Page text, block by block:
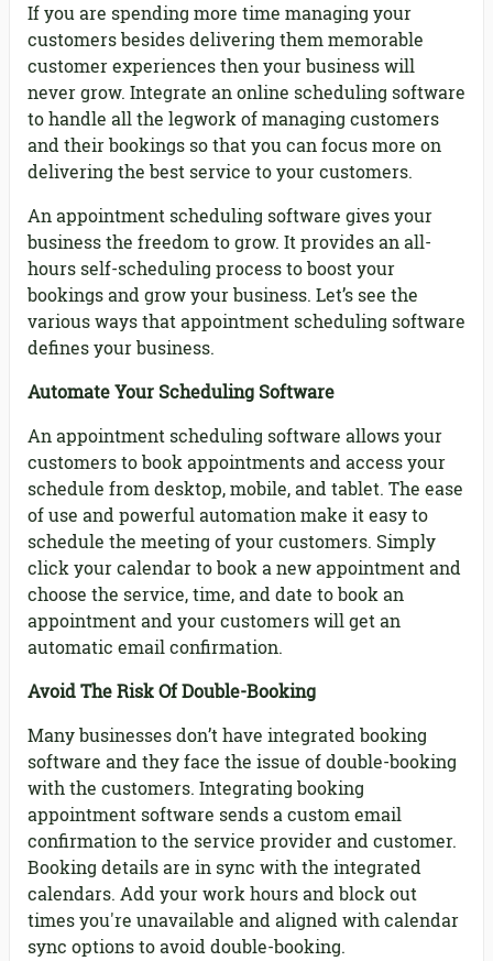
If you are spending more time managing your
customers besides delivering them memorable
customer experiences then your business will
never grow. Integrate an online scheduling software
to handle all the legwork of managing customers
and their bookings so that you can focus more on
delivering the best service to your customers.
An appointment scheduling software gives your
business the freedom to grow. It provides an all-
hours self-scheduling process to boost your
bookings and grow your business. Let’s see the
various ways that appointment scheduling software
defines your business.
Automate Your Scheduling Software
An appointment scheduling software allows your
customers to book appointments and access your
schedule from desktop, mobile, and tablet. The ease
of use and powerful automation make it easy to
schedule the meeting of your customers. Simply
click your calendar to book a new appointment and
choose the service, time, and date to book an
appointment and your customers will get an
automatic email confirmation.
Avoid The Risk Of Double-Booking
Many businesses don’t have integrated booking
software and they face the issue of double-booking
with the customers. Integrating booking
appointment software sends a custom email
confirmation to the service provider and customer.
Booking details are in sync with the integrated
calendars. Add your work hours and block out
times you're unavailable and aligned with calendar
sync options to avoid double-booking.